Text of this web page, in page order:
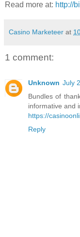
Read more at: http://
Casino Marketeer at
1 comment:
Unknown July
Bundles of
informative and
https://
Reply